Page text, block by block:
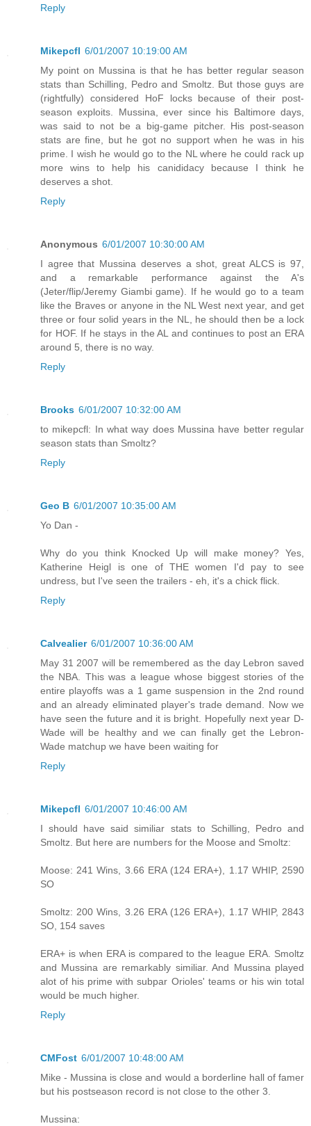
Reply
Mikepcfl 6/01/2007 10:19:00 AM
My point on Mussina is that he has better regular season
stats than Schilling, Pedro and Smoltz. But those guys are
(rightfully) considered HoF locks because of their post-
season exploits. Mussina, ever since his Baltimore days,
was said to not be a big-game pitcher. His post-season
stats are fine, but he got no support when he was in his
prime. I wish he would go to the NL where he could rack up
more wins to help his canididacy because I think he
deserves a shot.
Reply
Anonymous 6/01/2007 10:30:00 AM
I agree that Mussina deserves a shot, great ALCS is 97,
and a remarkable performance against the A's
(Jeter/flip/Jeremy Giambi game). If he would go to a team
like the Braves or anyone in the NL West next year, and get
three or four solid years in the NL, he should then be a lock
for HOF. If he stays in the AL and continues to post an ERA
around 5, there is no way.
Reply
Brooks 6/01/2007 10:32:00 AM
to mikepcfl: In what way does Mussina have better regular
season stats than Smoltz?
Reply
Geo B 6/01/2007 10:35:00 AM
Yo Dan -
Why do you think Knocked Up will make money? Yes,
Katherine Heigl is one of THE women I'd pay to see
undress, but I've seen the trailers - eh, it's a chick flick.
Reply
Calvealier 6/01/2007 10:36:00 AM
May 31 2007 will be remembered as the day Lebron saved
the NBA. This was a league whose biggest stories of the
entire playoffs was a 1 game suspension in the 2nd round
and an already eliminated player's trade demand. Now we
have seen the future and it is bright. Hopefully next year D-
Wade will be healthy and we can finally get the Lebron-
Wade matchup we have been waiting for
Reply
Mikepcfl 6/01/2007 10:46:00 AM
I should have said similiar stats to Schilling, Pedro and
Smoltz. But here are numbers for the Moose and Smoltz:
Moose: 241 Wins, 3.66 ERA (124 ERA+), 1.17 WHIP, 2590
SO
Smoltz: 200 Wins, 3.26 ERA (126 ERA+), 1.17 WHIP, 2843
SO, 154 saves
ERA+ is when ERA is compared to the league ERA. Smoltz
and Mussina are remarkably similiar. And Mussina played
alot of his prime with subpar Orioles' teams or his win total
would be much higher.
Reply
CMFost 6/01/2007 10:48:00 AM
Mike - Mussina is close and would a borderline hall of famer
but his postseason record is not close to the other 3.
Mussina: